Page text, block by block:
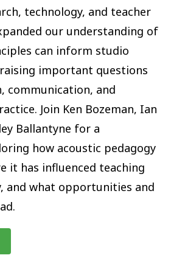
technology, and teacher
our understanding of
can inform studio
important questions
communication, and
Join Ken Bozeman, Ian
Ballantyne for a
how acoustic pedagogy
it has influenced teaching
and what opportunities and